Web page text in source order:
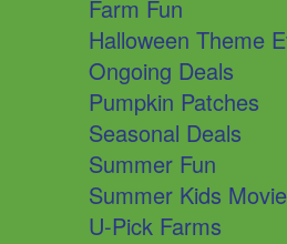
Farm Fun
Halloween Theme
Ongoing Deals
Pumpkin Patches
Seasonal Deals
Summer Fun
Summer Kids
U-Pick Farms